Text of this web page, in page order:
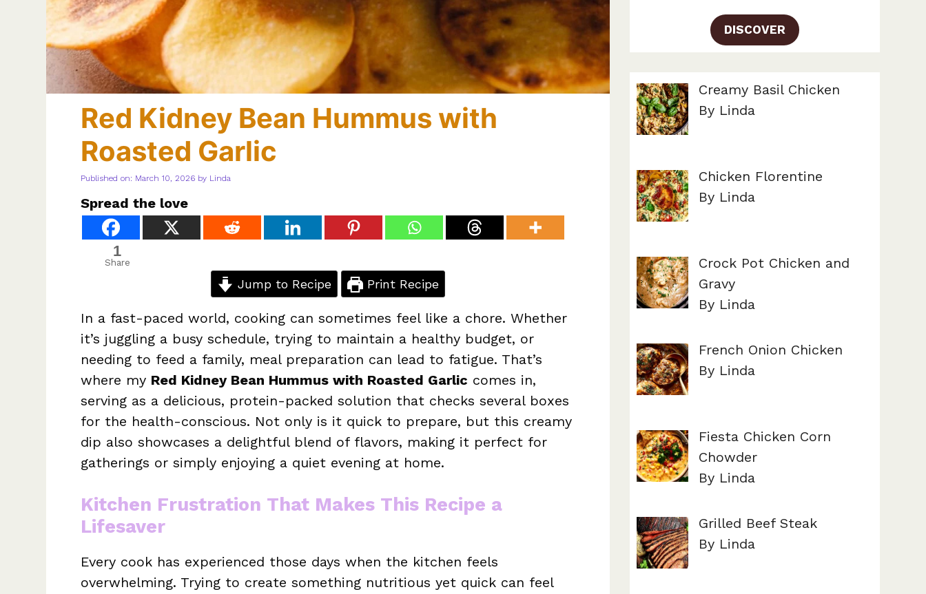
Red Kidney Bean Hummus with
Roasted Garlic
Published on: March 10, 2026 by Linda
Spread the love
1
Share
Jump to Recipe Print Recipe
In a fast-paced world, cooking can sometimes feel like a chore. Whether
it’s juggling a busy schedule, trying to maintain a healthy budget, or
needing to feed a family, meal preparation can lead to fatigue. That’s
where my Red Kidney Bean Hummus with Roasted Garlic comes in,
serving as a delicious, protein-packed solution that checks several boxes
for the health-conscious. Not only is it quick to prepare, but this creamy
dip also showcases a delightful blend of flavors, making it perfect for
gatherings or simply enjoying a quiet evening at home.
Kitchen Frustration That Makes This Recipe a
Lifesaver
Every cook has experienced those days when the kitchen feels
overwhelming. Trying to create something nutritious yet quick can feel
DISCOVER
Creamy Basil Chicken
By Linda
Chicken Florentine
By Linda
Crock Pot Chicken and
Gravy
By Linda
French Onion Chicken
By Linda
Fiesta Chicken Corn
Chowder
By Linda
Grilled Beef Steak
By Linda